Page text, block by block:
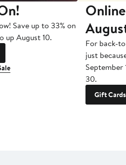
Save up to 33% on
up August 10.
For back-
just
September
30.
Gift Cards